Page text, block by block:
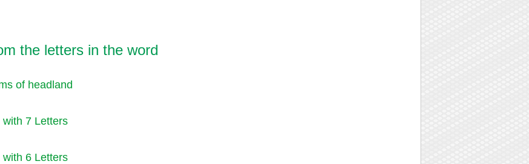
the letters in the word
of headland
with 7 Letters
with 6 Letters